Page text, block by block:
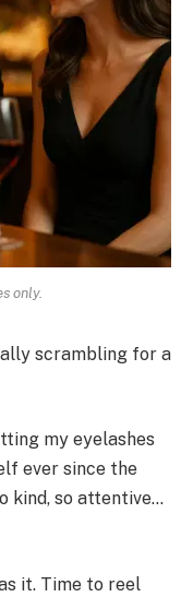
only.
scrambling for a
my eyelashes
ever since the
kind, so attentive…
it. Time to reel